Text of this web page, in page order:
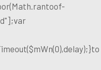
toof-
to